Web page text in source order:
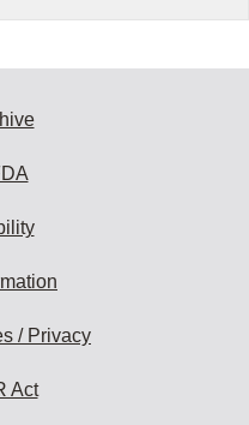
/ Privacy
Act